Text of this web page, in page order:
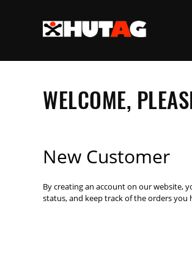
WELCOME,
New Customer
By creating an account on our website,
status, and keep track of the orders you